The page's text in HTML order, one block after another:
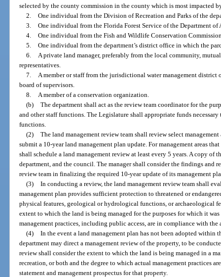
selected by the county commission in the county which is most impacted
2. One individual from the Division of Recreation and Parks of the
3. One individual from the Florida Forest Service of the Department of
4. One individual from the Fish and Wildlife Conservation
5. One individual from the department’s district office in which the
6.
A private land manager, preferably from the local community,
representatives.
7.
A member or staff from the jurisdictional water management
board of supervisors.
8.
A member of a conservation organization.
(b) The department shall act as the review team coordinator for the
and other staff functions. The Legislature shall appropriate funds
functions.
(2) The land management review team shall review select
submit a 10-year land management plan update. For management areas
shall schedule a land management review at least every 5 years. A copy of
department, and the council. The manager shall consider the findings and
review team in finalizing the required 10-year update of its management
(3) In conducting a review, the land management review team shall
management plan provides sufficient protection to threatened or
physical features, geological or hydrological functions, or archaeological
extent to which the land is being managed for the purposes for which it
management practices, including public access, are in compliance with the
(4) In the event a land management plan has not been adopted within
department may direct a management review of the property, to be
review shall consider the extent to which the land is being managed in a
recreation, or both and the degree to which actual management practices
statement and management prospectus for that property.